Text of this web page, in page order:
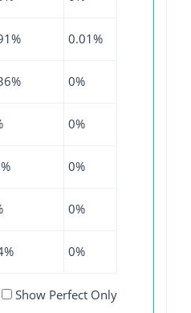
0.01%
0%
0%
0%
0%
0%
Show Perfect Only